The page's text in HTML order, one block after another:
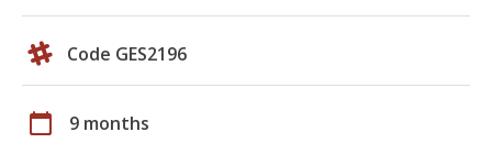
Code GES2196
calendar_today 9 months